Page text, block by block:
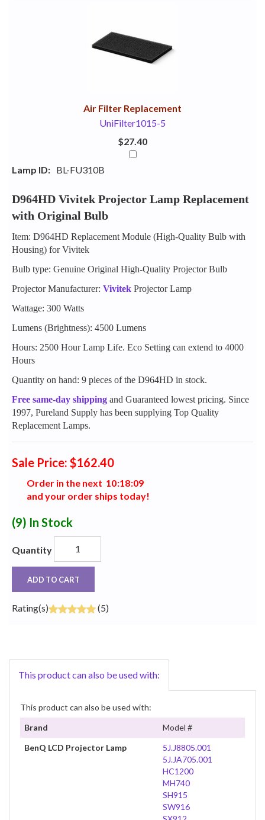
Air Filter Replacement
UniFilter1015-5
$27.40
Lamp ID: BL-FU310B
D964HD Vivitek Projector Lamp Replacement
with Original Bulb
Item: D964HD Replacement Module (High-Quality Bulb with
Housing) for Vivitek
Bulb type: Genuine Original High-Quality Projector Bulb
Projector Manufacturer: Vivitek Projector Lamp
Wattage: 300 Watts
Lumens (Brightness): 4500 Lumens
Hours: 2500 Hour Lamp Life. Eco Setting can extend to 4000
Hours
Quantity on hand: 9 pieces of the D964HD in stock.
Free same-day shipping and Guaranteed lowest pricing. Since
1997, Pureland Supply has been supplying Top Quality
Replacement Lamps.
Sale Price: $162.40
Order in the next 1 0:1 8:08
and your order ships today!
(9) In Stock
Quantity
ADD TO CART
Rating(s) (5)
This product can also be used with:
This product can also be used with:
Brand
Model #
BenQ LCD Projector Lamp
5J.J8805.001
5J.JA705.001
HC1200
MH740
SH915
SW916